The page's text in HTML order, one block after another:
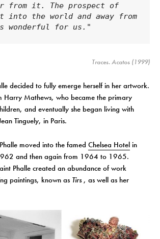
from it. The prospect of
into the world and away from
wonderful for us."
Traces. Acatos (1999)
decided to fully emerge herself in her artwork.
Harry Mathews, who became the primary
and eventually she began living with
Tinguely, in Paris.
moved into the famed Chelsea Hotel in
and then again from 1964 to 1965.
Phalle created an abundance of work
paintings, known as Tirs, as well as her